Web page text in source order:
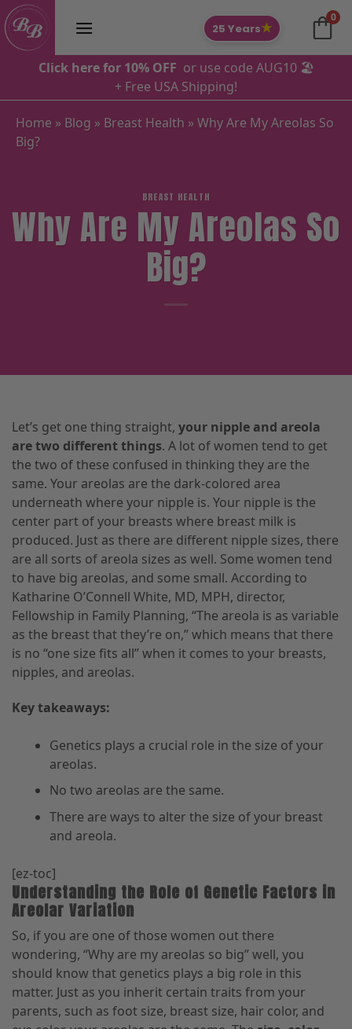
Skip
to
content
0
25 Years★
Click here for 10% OFF or use code AUG10 🏖️
+ Free USA Shipping!
Home » Blog » Breast Health »Why Are My Areolas So
Big?
BREAST HEALTH
Why Are My Areolas So
Big?
Let’s get one thing straight, your nipple and areola
are two different things. A lot of women tend to get
the two of these confused in thinking they are the
same. Your areolas are the dark-colored area
underneath where your nipple is. Your nipple is the
center part of your breasts where breast milk is
produced. Just as there are different nipple sizes, there
are all sorts of areola sizes as well. Some women tend
to have big areolas, and some small. According to
Katharine O’Connell White, MD, MPH, director,
Fellowship in Family Planning, “The areola is as variable
as the breast that they’re on,” which means that there
is no “one size fits all” when it comes to your breasts,
nipples, and areolas.
Key takeaways:
Genetics plays a crucial role in the size of your
areolas.
No two areolas are the same.
There are ways to alter the size of your breast
and areola.
[ez-toc]
Understanding the Role of Genetic Factors in
Areolar Variation
So, if you are one of those women out there
wondering, “Why are my areolas so big” well, you
should know that genetics plays a big role in this
matter. Just as you inherit certain traits from your
parents, such as foot size, breast size, hair color, and